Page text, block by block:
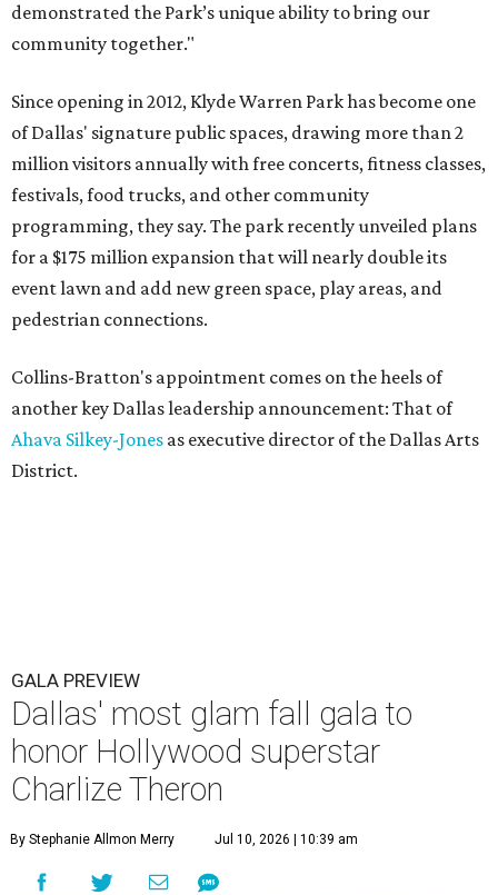
demonstrated the Park’s unique ability to bring our
community together."
Since opening in 2012, Klyde Warren Park has become one
of Dallas' signature public spaces, drawing more than 2
million visitors annually with free concerts, fitness classes,
festivals, food trucks, and other community
programming, they say. The park recently unveiled plans
for a $175 million expansion that will nearly double its
event lawn and add new green space, play areas, and
pedestrian connections.
Collins-Bratton's appointment comes on the heels of
another key Dallas leadership announcement: That of
Ahava Silkey-Jones as executive director of the Dallas Arts
District.
GALA PREVIEW
Dallas' most glam fall gala to
honor Hollywood superstar
Charlize Theron
By Stephanie Allmon Merry Jul 10, 2026 | 10:39 am